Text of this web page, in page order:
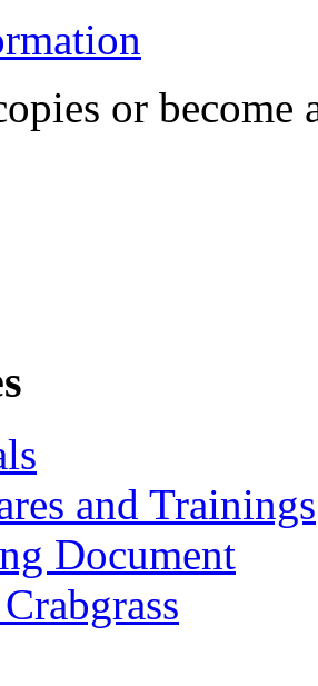
or become
and Trainings
Document